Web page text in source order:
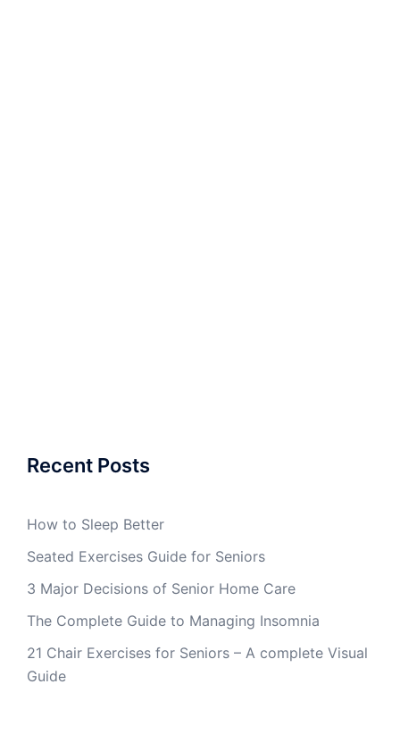
Recent Posts
How to Sleep Better
Seated Exercises Guide for Seniors
3 Major Decisions of Senior Home Care
The Complete Guide to Managing Insomnia
21 Chair Exercises for Seniors – A complete Visual
Guide